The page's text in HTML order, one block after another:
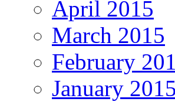
April 2015
March 2015
February
January 2015